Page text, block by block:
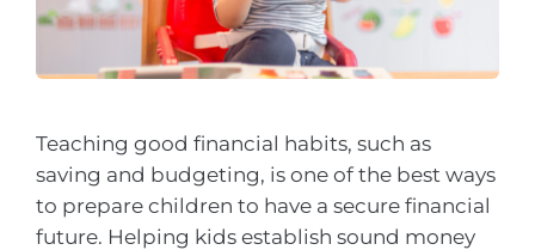
Teaching good financial habits, such as
saving and budgeting, is one of the best ways
to prepare children to have a secure financial
future. Helping kids establish sound money